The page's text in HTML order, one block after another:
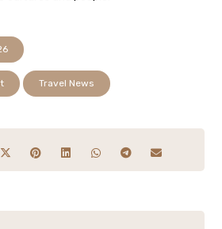
Travel News